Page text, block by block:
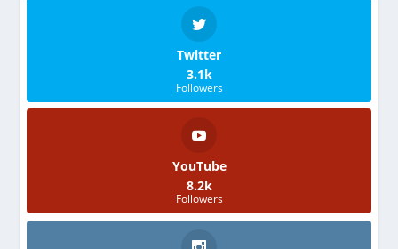
Twitter
3.1k
Followers
YouTube
8.2k
Followers